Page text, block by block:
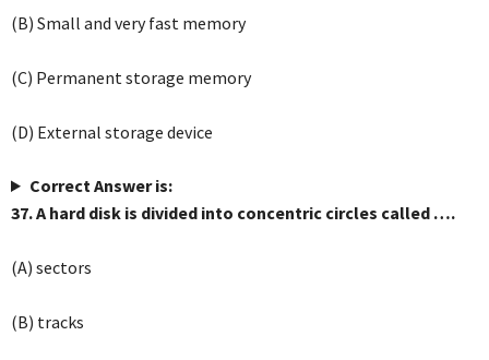
(B) Small and very fast memory
(C) Permanent storage memory
(D) External storage device
Correct Answer is:
37. A hard disk is divided into concentric circles called ….
(A) sectors
(B) tracks